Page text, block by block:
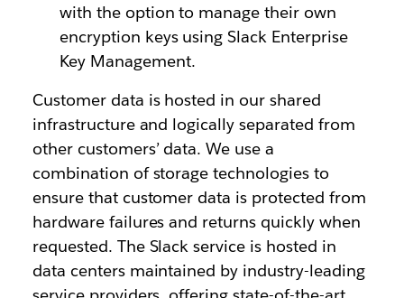
with the option to manage their own
encryption keys using Slack Enterprise
Key Management.
Customer data is hosted in our shared
infrastructure and logically separated from
other customers’ data. We use a
combination of storage technologies to
ensure that customer data is protected from
hardware failures and returns quickly when
requested. The Slack service is hosted in
data centers maintained by industry-leading